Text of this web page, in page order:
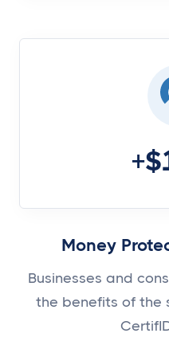
Money
Businesses and
the benefits of the